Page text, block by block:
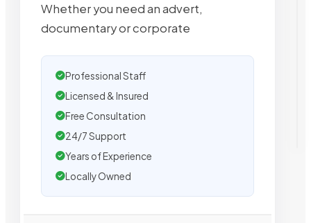
Whether you need an advert,
documentary or corporate
Professional Staff
Licensed & Insured
Free Consultation
24/7 Support
Years of Experience
Locally Owned